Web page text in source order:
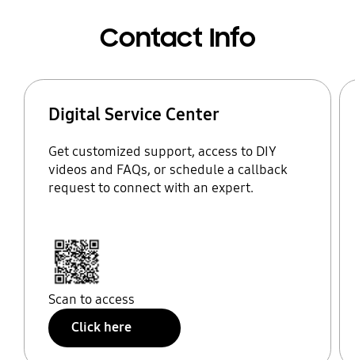
Contact Info
Digital Service Center
Get customized support, access to DIY
videos and FAQs, or schedule a callback
request to connect with an expert.
Scan to access
Click here